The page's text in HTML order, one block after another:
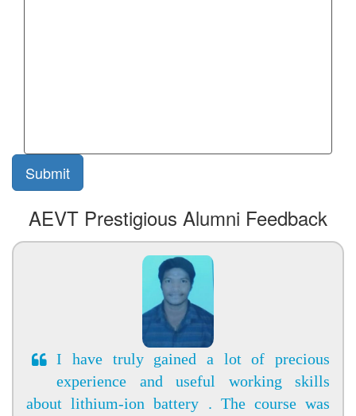
AEVT Prestigious Alumni Feedback
I have truly gained a lot of precious
experience and useful working skills
about lithium-ion battery . The course was